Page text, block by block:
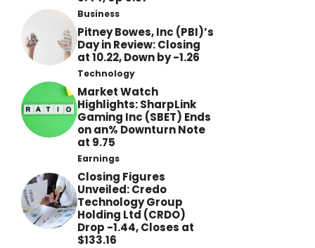
Business
Pitney Bowes, Inc (PBI)’s
Day in Review: Closing
at 10.22, Down by -1.26
Technology
Market Watch
Highlights: SharpLink
Gaming Inc (SBET) Ends
on an% Downturn Note
at 9.75
Earnings
Closing Figures
Unveiled: Credo
Technology Group
Holding Ltd (CRDO)
Drop -1.44, Closes at
$133.16